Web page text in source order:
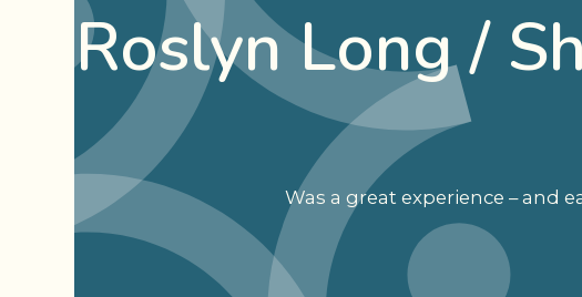
Roslyn Long /
Was a great experience – and